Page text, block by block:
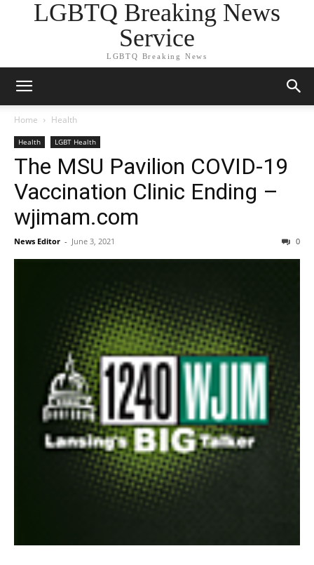
LGBTQ Breaking News
Service
LGBTQ Breaking News
Home Health
Health LGBT Health
The MSU Pavilion COVID-19
Vaccination Clinic Ending –
wjimam.com
News Editor - June 3, 2021 0